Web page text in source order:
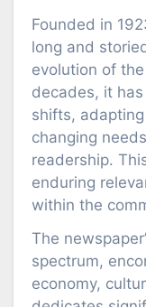
Founded in
long and
evolution of
decades, it
shifts,
changing
readership.
enduring
within the
The
spectrum,
economy,